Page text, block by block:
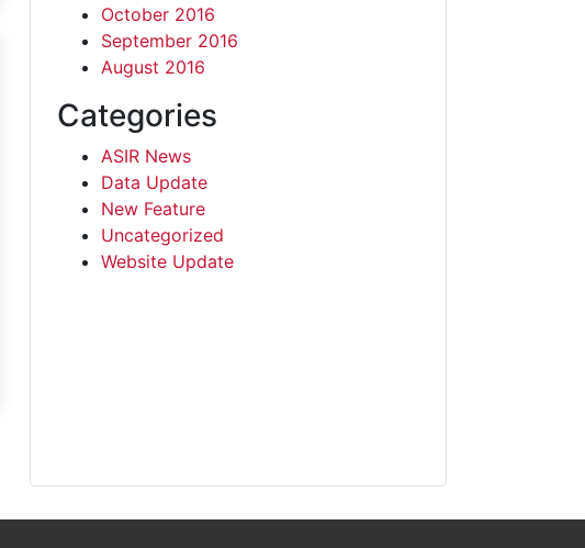
October 2016
September 2016
August 2016
Categories
ASIR News
Data Update
New Feature
Uncategorized
Website Update